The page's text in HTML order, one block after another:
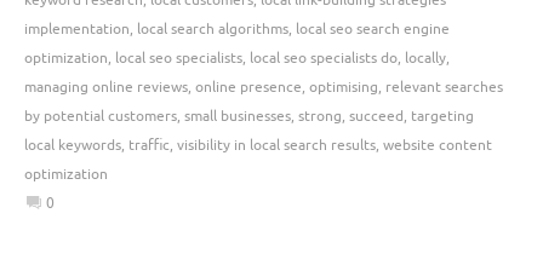
implementation, local search algorithms, local seo search engine
optimization, local seo specialists, local seo specialists do, locally,
managing online reviews, online presence, optimising, relevant searches
by potential customers, small businesses, strong, succeed, targeting
local keywords, traffic, visibility in local search results, website content
optimization
0